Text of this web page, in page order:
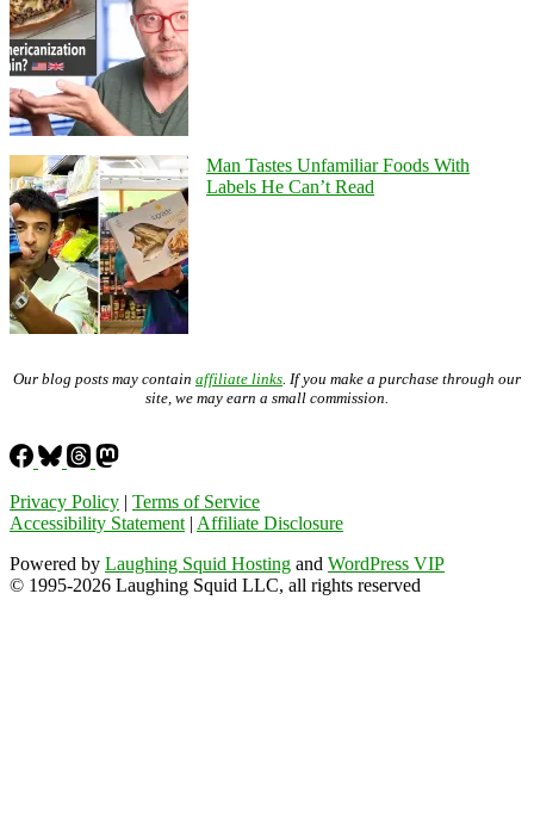
Man Tastes Unfamiliar Foods With
Labels He Can’t Read
Our blog posts may contain affiliate links . If you make a purchase through our
site, we may earn a small commission.
Privacy Policy | Terms of Service
Accessibility Statement | Affiliate Disclosure
Powered by Laughing Squid Hosting and WordPress VIP
© 1995-2026 Laughing Squid LLC, all rights reserved